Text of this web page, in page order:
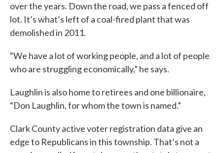
over the years. Down the road, we pass a fenced off
lot. It’s what’s left of a coal-fired plant that was
demolished in 2011.
“We have a lot of working people, and a lot of people
who are struggling economically,” he says.
Laughlin is also home to retirees and one billionaire,
“Don Laughlin, for whom the town is named.”
Clark County active voter registration data give an
edge to Republicans in this township. That’s not a